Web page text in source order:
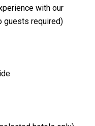
with our
guests required)